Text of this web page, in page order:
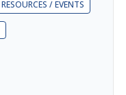
/ EVENTS